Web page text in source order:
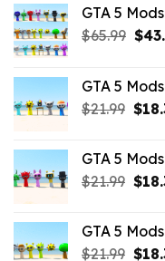
GTA 5
$65.99 $
GTA 5
$21.99 $
GTA 5
$21.99 $
GTA 5
$21.99 $